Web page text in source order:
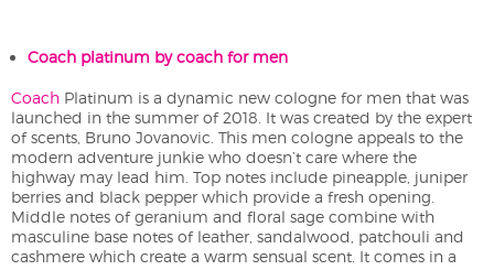
Coach platinum by coach for men
Coach Platinum is a dynamic new cologne for men that was
launched in the summer of 2018. It was created by the expert
of scents, Bruno Jovanovic. This men cologne appeals to the
modern adventure junkie who doesn’t care where the
highway may lead him. Top notes include pineapple, juniper
berries and black pepper which provide a fresh opening.
Middle notes of geranium and floral sage combine with
masculine base notes of leather, sandalwood, patchouli and
cashmere which create a warm sensual scent. It comes in a